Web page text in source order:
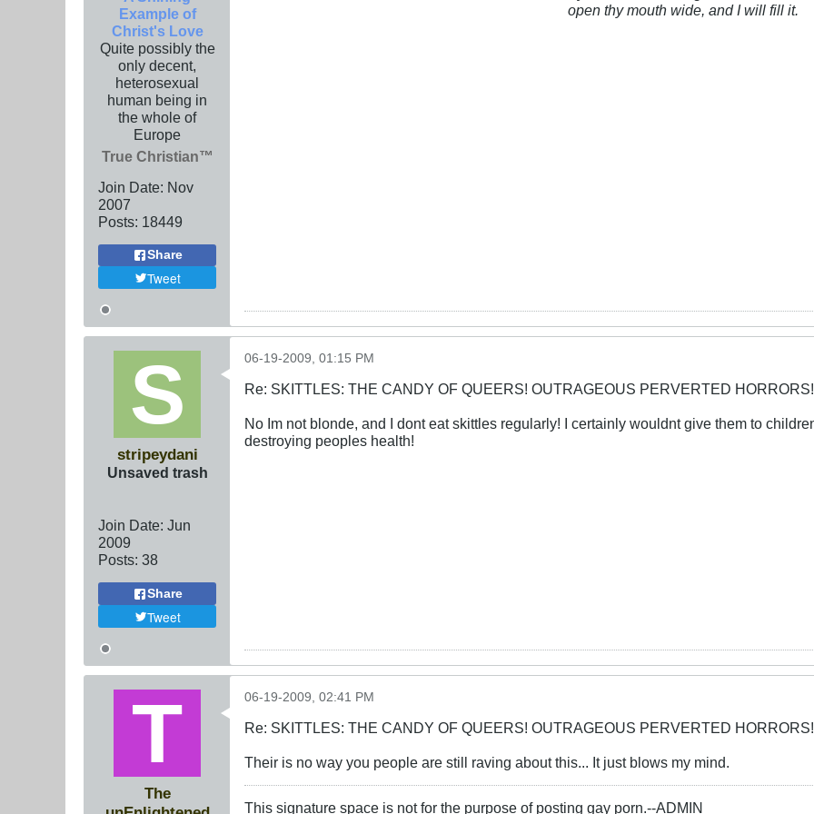
Example of
Christ's Love
Quite possibly the
only decent,
heterosexual
human being in
the whole of
Europe
True Christian™
Join Date: Nov
2007
Posts: 18449
Share
Tweet
open thy mouth wide, and I will fill it.
stripeydani
Unsaved trash
Join Date: Jun
2009
Posts: 38
Share
Tweet
06-19-2009, 01:15 PM
Re: SKITTLES: THE CANDY OF QUEERS! OUTRAGEOUS PERVERTED HORRORS!
No Im not blonde, and I dont eat skittles regularly! I certainly wouldnt give them to
destroying peoples health!
The
06-19-2009, 02:41 PM
Re: SKITTLES: THE CANDY OF QUEERS! OUTRAGEOUS PERVERTED HORRORS!
Their is no way you people are still raving about this... It just blows my mind.
This signature space is not for the purpose of posting gay porn.--ADMIN